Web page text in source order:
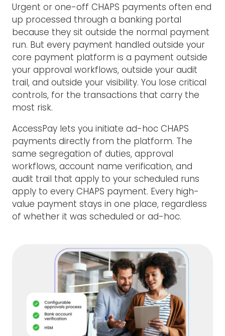
Urgent or one-off CHAPS payments often end
up processed through a banking portal
because they sit outside the normal payment
run. But every payment handled outside your
core payment platform is a payment outside
your approval workflows, outside your audit
trail, and outside your visibility. You lose critical
controls, for the transactions that carry the
most risk.
AccessPay lets you initiate ad-hoc CHAPS
payments directly from the platform. The
same segregation of duties, approval
workflows, account name verification, and
audit trail that apply to your scheduled runs
apply to every CHAPS payment. Every high-
value payment stays in one place, regardless
of whether it was scheduled or ad-hoc.